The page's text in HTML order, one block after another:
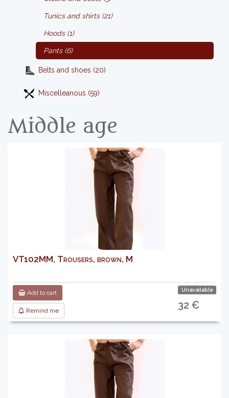
Tunics and shirts (21)
Hoods (1)
Pants (6)
Belts and shoes (20)
Miscelleanous (59)
Middle age
VT102MM, Trousers, brown, M
Add to cart
Remind me
Unavailable
32 €